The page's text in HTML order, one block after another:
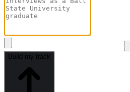
Build my track